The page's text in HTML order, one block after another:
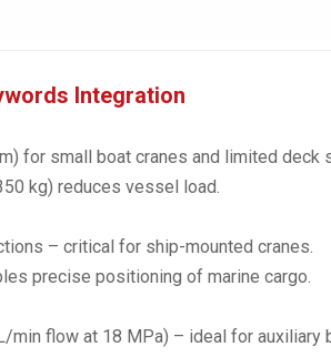
Integration
for small boat cranes and limited deck
kg) reduces vessel load.
– critical for ship-mounted cranes.
precise positioning of marine cargo.
min flow at 18 MPa) – ideal for auxiliary